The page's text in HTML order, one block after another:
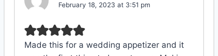
February 18, 2023 at 3:51 pm
Made this for a wedding appetizer and it